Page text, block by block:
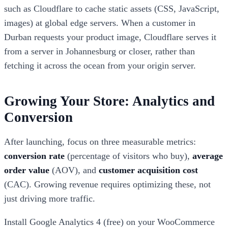
such as Cloudflare to cache static assets (CSS, JavaScript,
images) at global edge servers. When a customer in
Durban requests your product image, Cloudflare serves it
from a server in Johannesburg or closer, rather than
fetching it across the ocean from your origin server.
Growing Your Store: Analytics and
Conversion
After launching, focus on three measurable metrics:
conversion rate (percentage of visitors who buy), average
order value (AOV), and customer acquisition cost
(CAC). Growing revenue requires optimizing these, not
just driving more traffic.
Install Google Analytics 4 (free) on your WooCommerce